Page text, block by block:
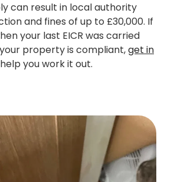
can result in local authority
and fines of up to £30,000. If
your last EICR was carried
property is compliant,get in
you work it out.